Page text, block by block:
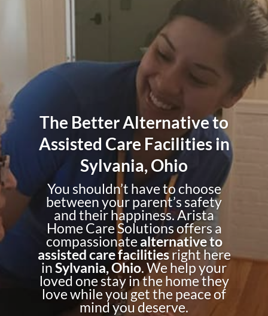
The Better Alternative to
Assisted Care Facilities in
Sylvania, Ohio
You shouldn’t have to choose
between your parent’s safety
and their happiness. Arista
Home Care Solutions offers a
compassionate alternative to
assisted care facilitiesright here
inSylvania, Ohio. We help your
loved one stay in the home they
love while you get the peace of
mind you deserve.